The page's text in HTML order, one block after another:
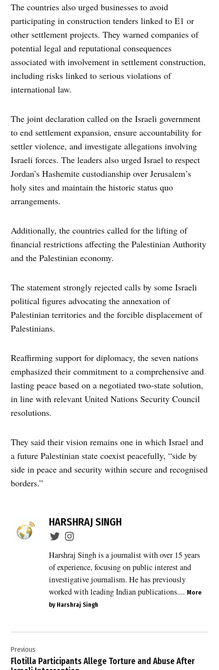
The countries also urged businesses to avoid
participating in construction tenders linked to E1 or
other settlement projects. They warned companies of
potential legal and reputational consequences
associated with involvement in settlement construction,
including risks linked to serious violations of
international law.
The joint declaration called on the Israeli government
to end settlement expansion, ensure accountability for
settler violence, and investigate allegations involving
Israeli forces. The leaders also urged Israel to respect
Jordan’s Hashemite custodianship over Jerusalem’s
holy sites and maintain the historic status quo
arrangements.
Additionally, the countries called for the lifting of
financial restrictions affecting the Palestinian Authority
and the Palestinian economy.
The statement strongly rejected calls by some Israeli
political figures advocating the annexation of
Palestinian territories and the forcible displacement of
Palestinians.
Reaffirming support for diplomacy, the seven nations
emphasized their commitment to a comprehensive and
lasting peace based on a negotiated two-state solution,
in line with relevant United Nations Security Council
resolutions.
They said their vision remains one in which Israel and
a future Palestinian state coexist peacefully, “side by
side in peace and security within secure and recognised
borders.”
annexation
E1
,
E1
HARSHRAJ SINGH
Harshraj Singh is a journalist with over 15 years
of experience, focusing on public interest and
investigative journalism. He has previously
worked with leading Indian publications.... More
by Harshraj Singh
navigation
Previous
Flotilla Participants Allege Torture and Abuse After